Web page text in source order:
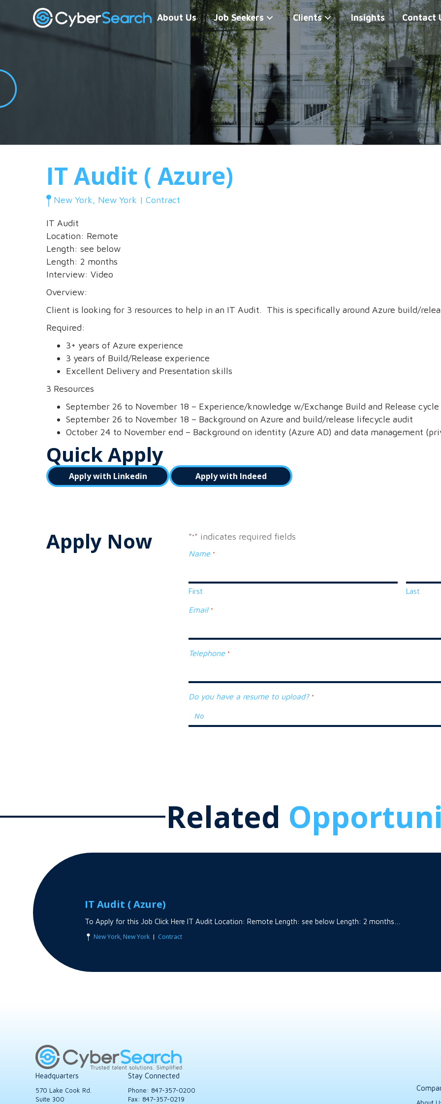
About Us Job Seekers Clients Insights Contact
IT Audit ( Azure)
New York, New York | Contract
IT Audit
Location: Remote
Length: see below
Length: 2 months
Interview: Video
Overview:
Client is looking for 3 resources to help in an IT Audit. This is specifically around Azure build/
Required:
3+ years of Azure experience
3 years of Build/Release experience
Excellent Delivery and Presentation skills
3 Resources
September 26 to November 18 – Experience/knowledge w/Exchange Build and Release
September 26 to November 18 – Background on Azure and build/release lifecycle audit
October 24 to November end – Background on identity (Azure AD) and data management
Quick Apply
Apply with Linkedin Apply with Indeed
Apply Now "*" indicates required fields
Name *
First Last
Email *
Telephone *
Do you have a resume to upload? *
Related
IT Audit ( Azure)
To Apply for this Job Click Here IT Audit Location: Remote Length: see below Length: 2 months…
New York, New York | Contract
Headquarters
570 Lake Cook Rd.
Suite 300
Stay Connected
Phone: 847-357-0200
Fax: 847-357-0219
About